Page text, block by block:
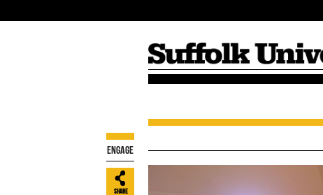
Engage
Share